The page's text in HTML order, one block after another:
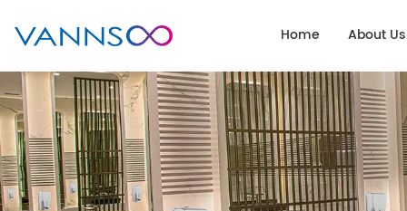
Home About Us